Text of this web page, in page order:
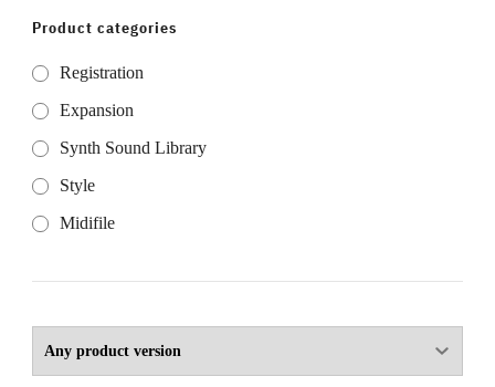
Product categories
Registration
Expansion
Synth Sound Library
Style
Midifile